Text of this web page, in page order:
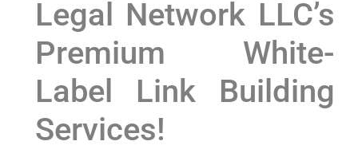
Legal ⁣Network LLC’s
Premium White-
Label Link⁢ Building
Services!